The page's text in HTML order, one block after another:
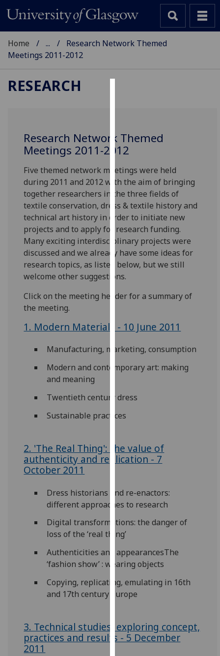
cookies
to
improve
user
experience
and
allow
for
personalised
advertising
via
third
You
out
more
about
cookies
we
use
our
privacy
Analytics
with
analytics
data
being
recorded
want
analytics
Home ...
Research Network Themed
Meetings 2011-2012
RESEARCH
Research Network Themed
Meetings 2011-2012
Five themed network meetings were held
during 2011 and 2012 with the aim of bringing
together researchers in the three fields of
textile conservation, dress & textile history and
technical art history in order to initiate new
projects and to apply for research funding.
Many exciting interdisciplinary projects were
discussed and we already have some ideas for
research topics, as listed below, but we still
welcome other suggestions.
Click on the meeting header for a summary of
the meeting.
1. Modern Materials - 10 June 2011
Manufacturing, marketing, consumption
Modern and contemporary art: making
and meaning
Twentieth century dress
Sustainable practices
2. 'The Real Thing': the value of
authenticity and replication - 7
October 2011
Dress historians and re-enactors:
different approaches to research
Digital transformations: the danger of
loss of the ‘real thing’
Authenticities and appearancesThe
‘fashion show’ : wearing objects
Copying, replicating, emulating in 16th
and 17th century Europe
3. Technical studies: exploring concept,
practices and results - 5 December
2011